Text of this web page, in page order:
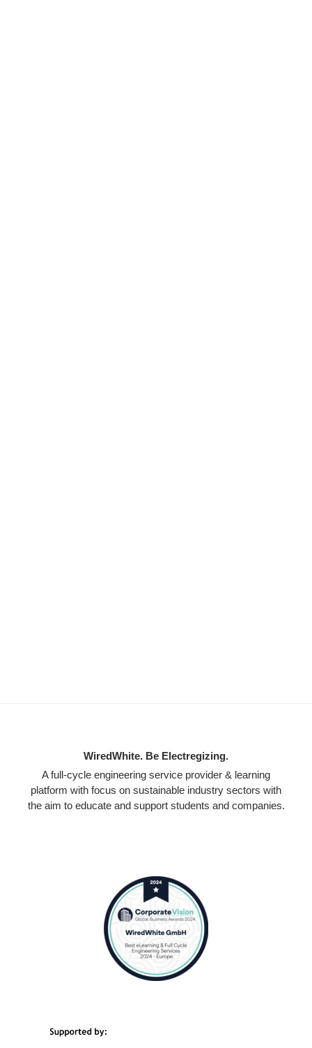
WiredWhite. Be Electregizing.
A full-cycle engineering service provider & learning
platform with focus on sustainable industry sectors with
the aim to educate and support students and companies.